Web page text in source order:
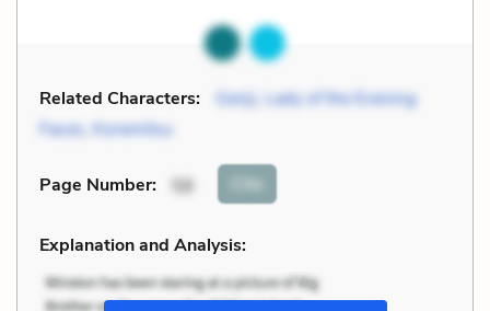
Related Characters: Genji, Lady of the Evening
Faces, Koremitsu
Page Number: 58 Cite
Explanation and Analysis: